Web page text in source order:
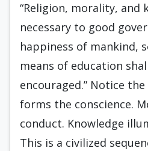
“Religion, morality, and
necessary to good
happiness of mankind,
means of education
encouraged.” Notice
forms the conscience.
conduct. Knowledge
This is a civilized